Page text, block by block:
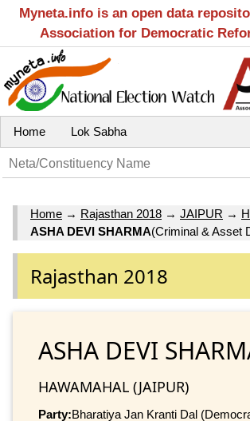
Myneta.info is an open data
Association for Democratic
Home Lok Sabha
Home → Rajasthan 2018 → JAIPUR →
ASHA DEVI SHARMA(Criminal & Asset
Rajasthan 2018
ASHA DEVI
HAWAMAHAL (JAIPUR)
Party:Bharatiya Jan Kranti Dal